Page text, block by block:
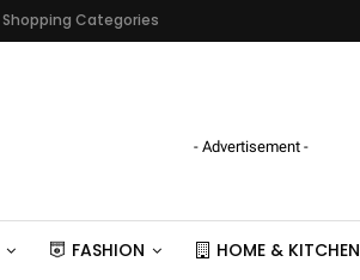
Shopping Categories
- Advertisement -
FASHION HOME & KITCHEN